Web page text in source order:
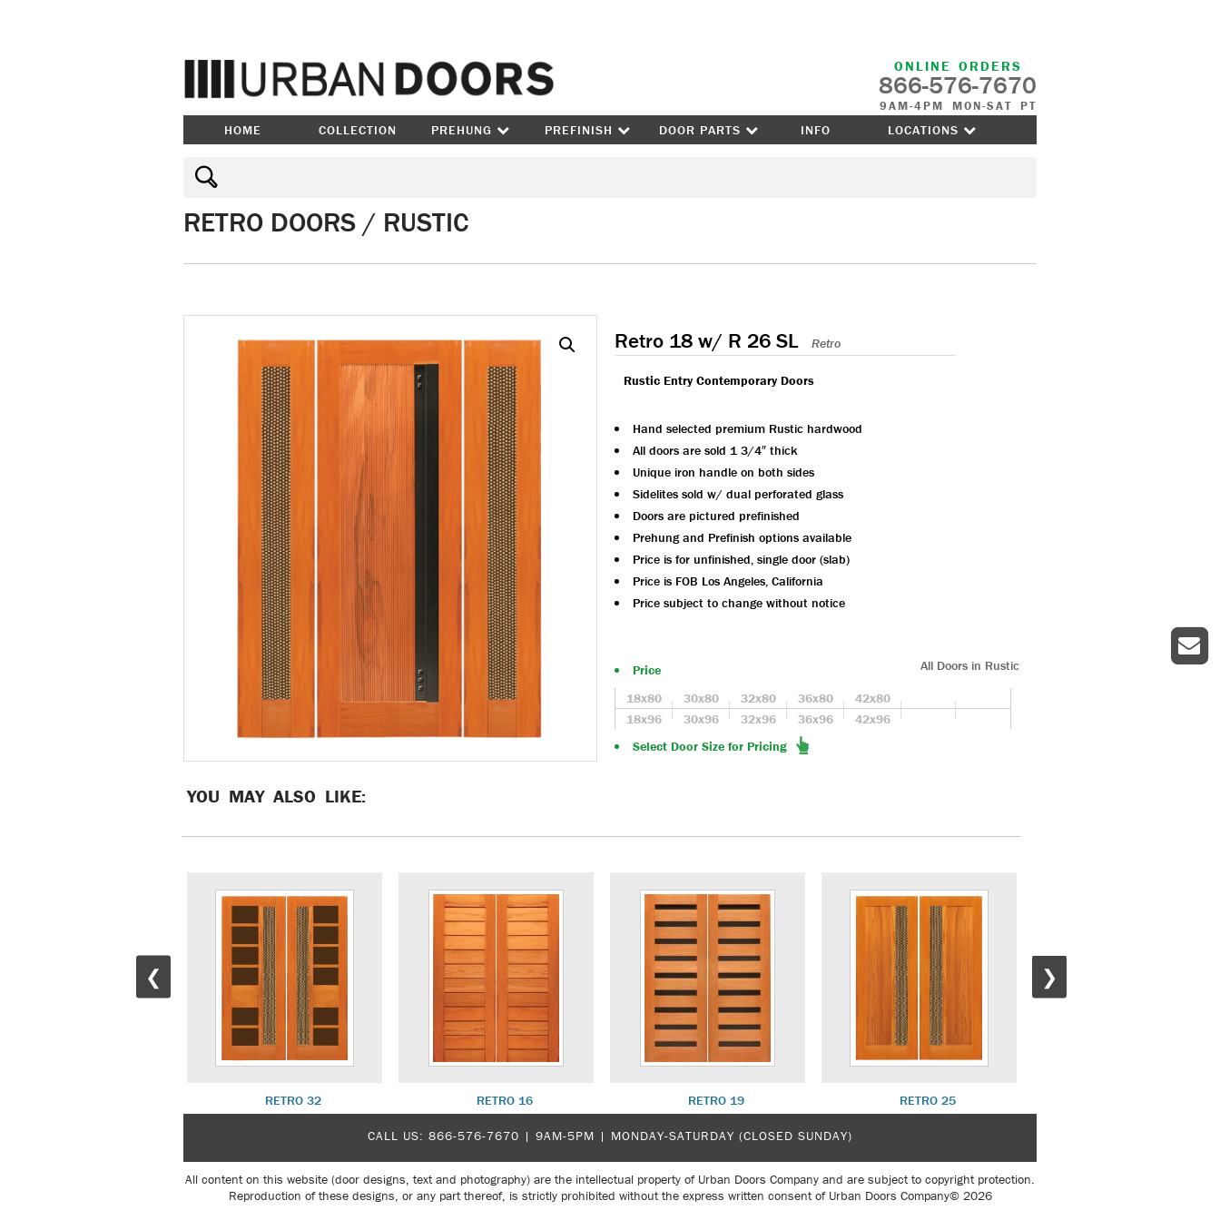
ONLINE ORDERS
866-576-7670
9AM-4PM MON-SAT PT
HOME COLLECTION PREHUNG PREFINISH DOOR PARTS INFO LOCATIONS
RETRO DOORS / RUSTIC
Retro 18 w/ R 26 SL Retro
Rustic Entry Contemporary Doors
Hand selected premium Rustic hardwood
All doors are sold 1 3/4″ thick
Unique iron handle on both sides
Sidelites sold w/ dual perforated glass
Doors are pictured prefinished
Prehung and Prefinish options available
Price is for unfinished, single door (slab)
Price is FOB Los Angeles, California
Price subject to change without notice
Price
All Doors in Rustic
18x80
30x80 32x80 36x80
42x80
18x96
30x96 32x96 36x96
42x96
Select Door Size for Pricing
YOU MAY ALSO LIKE:
❮
RETRO 32 RETRO 16 RETRO 19 RETRO 25
❯
CALL US: 866-576-7670 | 9AM-5PM | MONDAY-SATURDAY (CLOSED SUNDAY)
All content on this website (door designs, text and photography) are the intellectual property of Urban Doors Company and are subject to copyright protection.
Reproduction of these designs, or any part thereof, is strictly prohibited without the express written consent of Urban Doors Company© 2026